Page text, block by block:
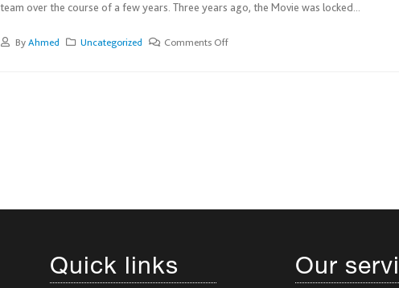
team over the course of a few years. Three years ago, the Movie was locked...
By Ahmed Uncategorized Comments Off
Quick links Our